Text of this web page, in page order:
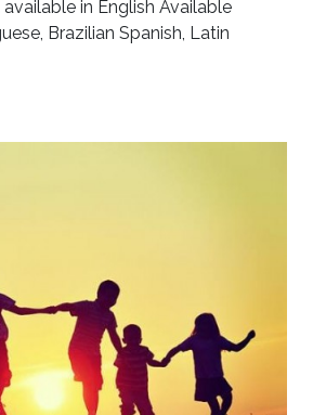
in English Available
Brazilian Spanish, Latin